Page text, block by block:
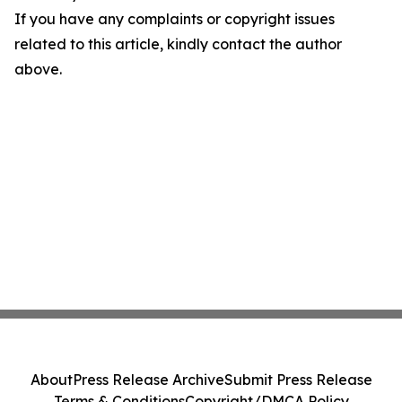
If you have any complaints or copyright issues
related to this article, kindly contact the author
above.
AboutPress Release ArchiveSubmit Press Release